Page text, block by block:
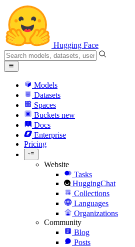
Hugging Face
Models
Datasets
Spaces
Buckets new
Docs
Enterprise
Pricing
Website
Tasks
HuggingChat
Collections
Languages
Organizations
Community
Blog
Posts